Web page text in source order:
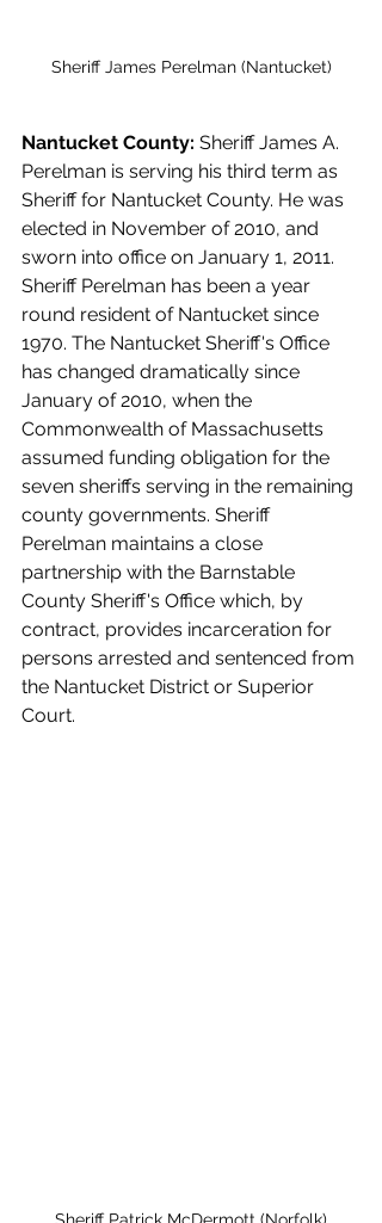
Sheriff James Perelman (Nantucket)
Nantucket County: Sheriff James A.
Perelman is serving his third term as
Sheriff for Nantucket County. He was
elected in November of 2010, and
sworn into office on January 1, 2011.
Sheriff Perelman has been a year
round resident of Nantucket since
1970. The Nantucket Sheriff's Office
has changed dramatically since
January of 2010, when the
Commonwealth of Massachusetts
assumed funding obligation for the
seven sheriffs serving in the remaining
county governments. Sheriff
Perelman maintains a close
partnership with the Barnstable
County Sheriff's Office which, by
contract, provides incarceration for
persons arrested and sentenced from
the Nantucket District or Superior
Court.
Sheriff Patrick McDermott (Norfolk)